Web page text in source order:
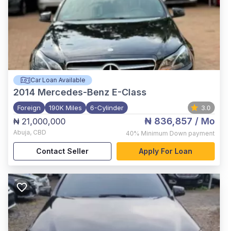
Car Loan Available
2014 Mercedes-Benz E-Class
Foreign 190K Miles 6-Cylinder 3.0
₦ 21,000,000
Abuja, CBD
₦ 836,857 / Mo
40% Minimum Down payment
Contact Seller Apply For Loan